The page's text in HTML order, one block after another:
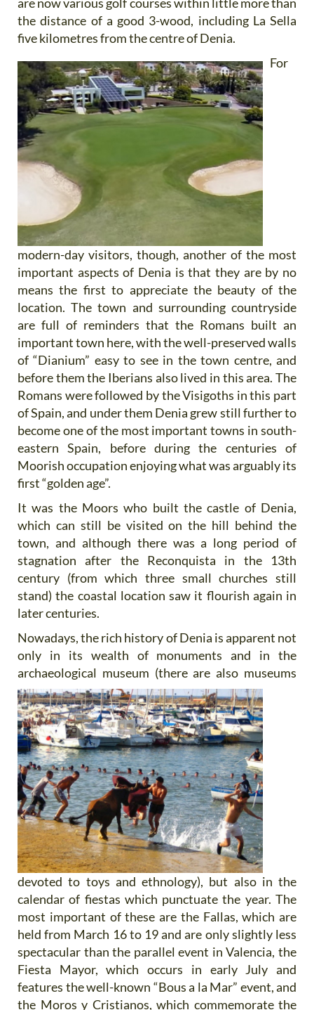
the distance of a good 3-wood, including La Sella
five kilometres from the centre of Denia.
For
modern-day visitors, though, another of the most
important aspects of Denia is that they are by no
means the first to appreciate the beauty of the
location. The town and surrounding countryside
are full of reminders that the Romans built an
important town here, with the well-preserved walls
of “Dianium” easy to see in the town centre, and
before them the Iberians also lived in this area. The
Romans were followed by the Visigoths in this part
of Spain, and under them Denia grew still further to
become one of the most important towns in south-
eastern Spain, before during the centuries of
Moorish occupation enjoying what was arguably its
first “golden age”.
It was the Moors who built the castle of Denia,
which can still be visited on the hill behind the
town, and although there was a long period of
stagnation after the Reconquista in the 13th
century (from which three small churches still
stand) the coastal location saw it flourish again in
later centuries.
Nowadays, the rich history of Denia is apparent not
only in its wealth of monuments and in the
archaeological museum (there are also museums
devoted to toys and ethnology), but also in the
calendar of fiestas which punctuate the year. The
most important of these are the Fallas, which are
held from March 16 to 19 and are only slightly less
spectacular than the parallel event in Valencia, the
Fiesta Mayor, which occurs in early July and
features the well-known “Bous a la Mar” event, and
the Moros y Cristianos, which commemorate the